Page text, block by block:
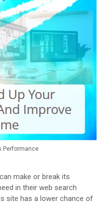
Performance
make or break its
in their web search
site has a lower chance of